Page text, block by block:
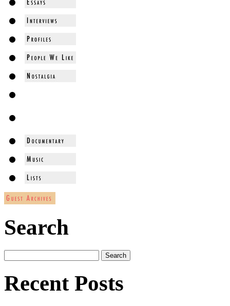
Search
Recent Posts